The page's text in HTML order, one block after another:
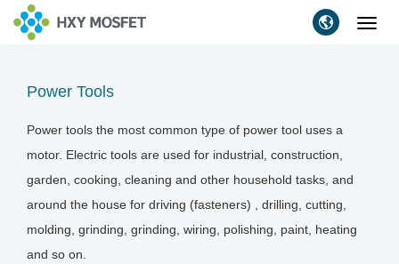
Power Tools
Power tools the most common type of power tool uses a
motor. Electric tools are used for industrial, construction,
garden, cooking, cleaning and other household tasks, and
around the house for driving (fasteners) , drilling, cutting,
molding, grinding, grinding, wiring, polishing, paint, heating
and so on.